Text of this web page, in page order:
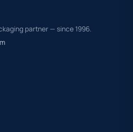
partner — since 1996.